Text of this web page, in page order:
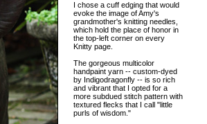
I chose a cuff edging that would
evoke the image of Amy's
grandmother's knitting needles,
which hold the place of honor in
the top-left corner on every
Knitty page.
The gorgeous multicolor
handpaint yarn -- custom-dyed
by Indigodragonfly -- is so rich
and vibrant that I opted for a
more subdued stitch pattern with
textured flecks that I call "little
purls of wisdom."